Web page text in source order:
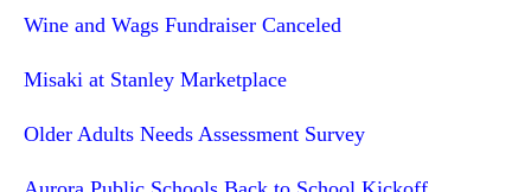
Wine and Wags Fundraiser Canceled
Misaki at Stanley Marketplace
Older Adults Needs Assessment Survey